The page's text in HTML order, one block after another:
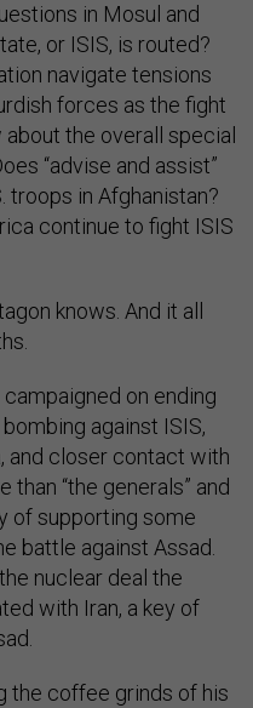
in Mosul and
or ISIS, is routed?
navigate tensions
forces as the fight
the overall special
“advise and assist”
troops in Afghanistan?
continue to fight ISIS
knows. And it all
on ending
against ISIS,
and closer contact with
than “the generals” and
of supporting some
battle against Assad.
nuclear deal the
with Iran, a key of
the coffee grinds of his